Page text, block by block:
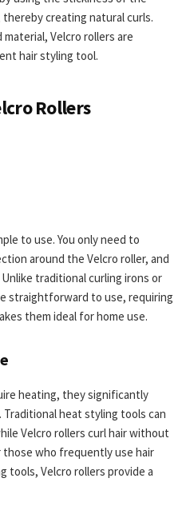
creating natural curls.
Velcro rollers are
hair styling tool.
Rollers
to use. You only need to
around the Velcro roller, and
traditional curling irons or
straightforward to use, requiring
them ideal for home use.
heating, they significantly
heat styling tools can
Velcro rollers curl hair without
who frequently use hair
tools, Velcro rollers provide a